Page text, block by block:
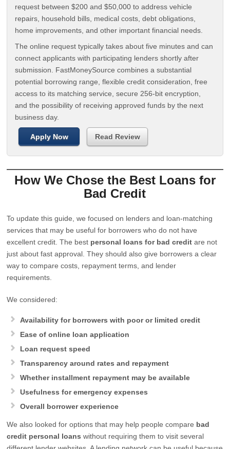
request between $200 and $50,000 to address vehicle
repairs, household bills, medical costs, debt obligations,
home improvements, and other important financial needs.
The online request typically takes about five minutes and can
connect applicants with participating lenders shortly after
submission. FastMoneySource combines a substantial
potential borrowing range, flexible credit consideration, free
access to its matching service, secure 256-bit encryption,
and the possibility of receiving approved funds by the next
business day.
Apply Now Read Review
How We Chose the Best Loans for
Bad Credit
To update this guide, we focused on lenders and loan-matching
services that may be useful for borrowers who do not have
excellent credit. The best personal loans for bad credit are not
just about fast approval. They should also give borrowers a clear
way to compare costs, repayment terms, and lender
requirements.
We considered:
Availability for borrowers with poor or limited credit
Ease of online loan application
Loan request speed
Transparency around rates and repayment
Whether installment repayment may be available
Usefulness for emergency expenses
Overall borrower experience
We also looked for options that may help people compare bad
credit personal loans without requiring them to visit several